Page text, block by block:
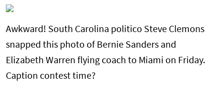
Awkward! South Carolina politico Steve Clemons
snapped this photo of Bernie Sanders and
Elizabeth Warren flying coach to Miami on Friday.
Caption contest time?